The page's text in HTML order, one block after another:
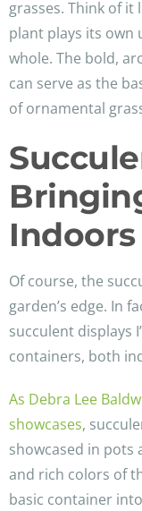
grasses. Think of it
plant plays its own
whole. The bold,
can serve as the
of ornamental
Indoors
Of course, the
garden’s edge. In
succulent displays
containers, both
As Debra Lee
showcases,
showcased in pots
and rich colors of
basic container